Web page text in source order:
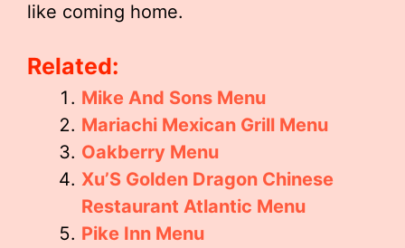
like coming home.
Related:
Mike And Sons Menu
Mariachi Mexican Grill Menu
Oakberry Menu
Xu’S Golden Dragon Chinese
Restaurant Atlantic Menu
Pike Inn Menu